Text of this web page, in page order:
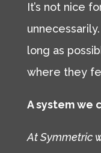
It’s not nice
long as
where they
A system we
At Symmetric